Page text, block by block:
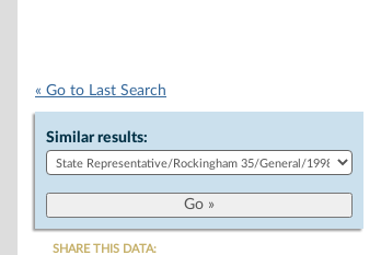
« Go to Last Search
Similar results:
SHARE THIS DATA: